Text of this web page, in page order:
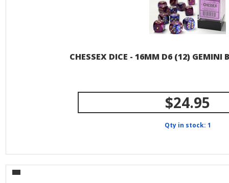
CHESSEX DICE - 16MM D6 (12) GEMINI
$24.95
Qty in stock: 1